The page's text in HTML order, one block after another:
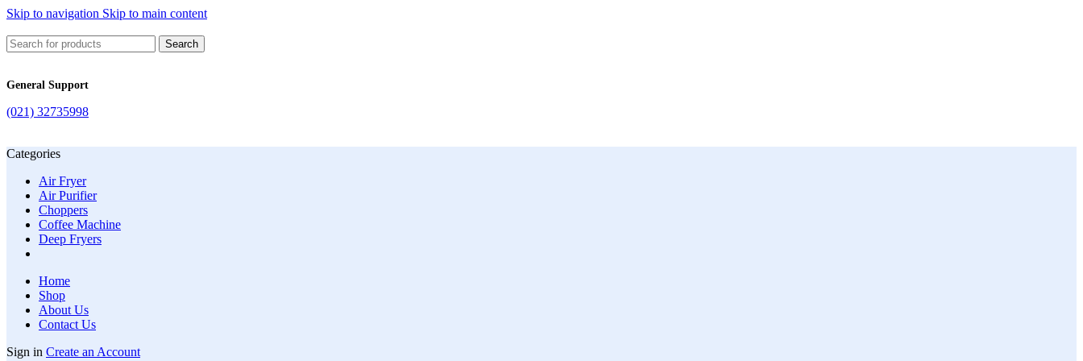
Skip to navigation Skip to main content
Search
General Support
(021) 32735998
Categories
Air Fryer
Air Purifier
Choppers
Coffee Machine
Deep Fryers
Home
Shop
About Us
Contact Us
Sign in Create an Account